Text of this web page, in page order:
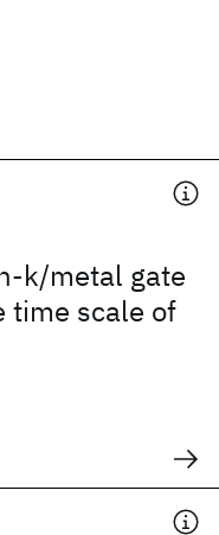
k/metal gate
time scale of